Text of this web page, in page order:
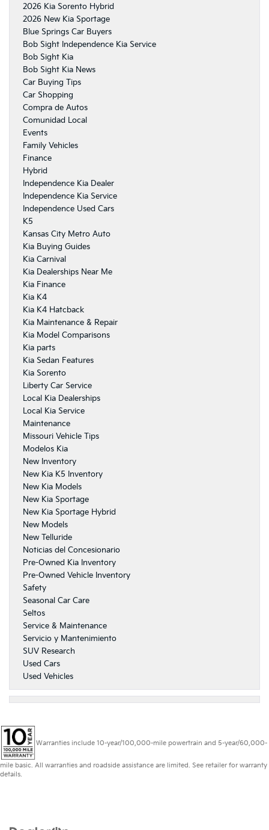
2026 Kia Sorento Hybrid
2026 New Kia Sportage
Blue Springs Car Buyers
Bob Sight Independence Kia Service
Bob Sight Kia
Bob Sight Kia News
Car Buying Tips
Car Shopping
Compra de Autos
Comunidad Local
Events
Family Vehicles
Finance
Hybrid
Independence Kia Dealer
Independence Kia Service
Independence Used Cars
K5
Kansas City Metro Auto
Kia Buying Guides
Kia Carnival
Kia Dealerships Near Me
Kia Finance
Kia K4
Kia K4 Hatcback
Kia Maintenance & Repair
Kia Model Comparisons
Kia parts
Kia Sedan Features
Kia Sorento
Liberty Car Service
Local Kia Dealerships
Local Kia Service
Maintenance
Missouri Vehicle Tips
Modelos Kia
New Inventory
New Kia K5 Inventory
New Kia Models
New Kia Sportage
New Kia Sportage Hybrid
New Models
New Telluride
Noticias del Concesionario
Pre-Owned Kia Inventory
Pre-Owned Vehicle Inventory
Safety
Seasonal Car Care
Seltos
Service & Maintenance
Servicio y Mantenimiento
SUV Research
Used Cars
Used Vehicles
Warranties include 10-year/100,000-mile powertrain and 5-year/60,000-
mile basic. All warranties and roadside assistance are limited. See retailer for warranty
details.